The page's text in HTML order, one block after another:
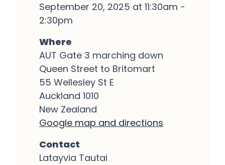
September 20, 2025 at 11:30am -
2:30pm
Where
AUT Gate 3 marching down
Queen Street to Britomart
55 Wellesley St E
Auckland 1010
New Zealand
Google map and directions
Contact
Latayvia Tautai